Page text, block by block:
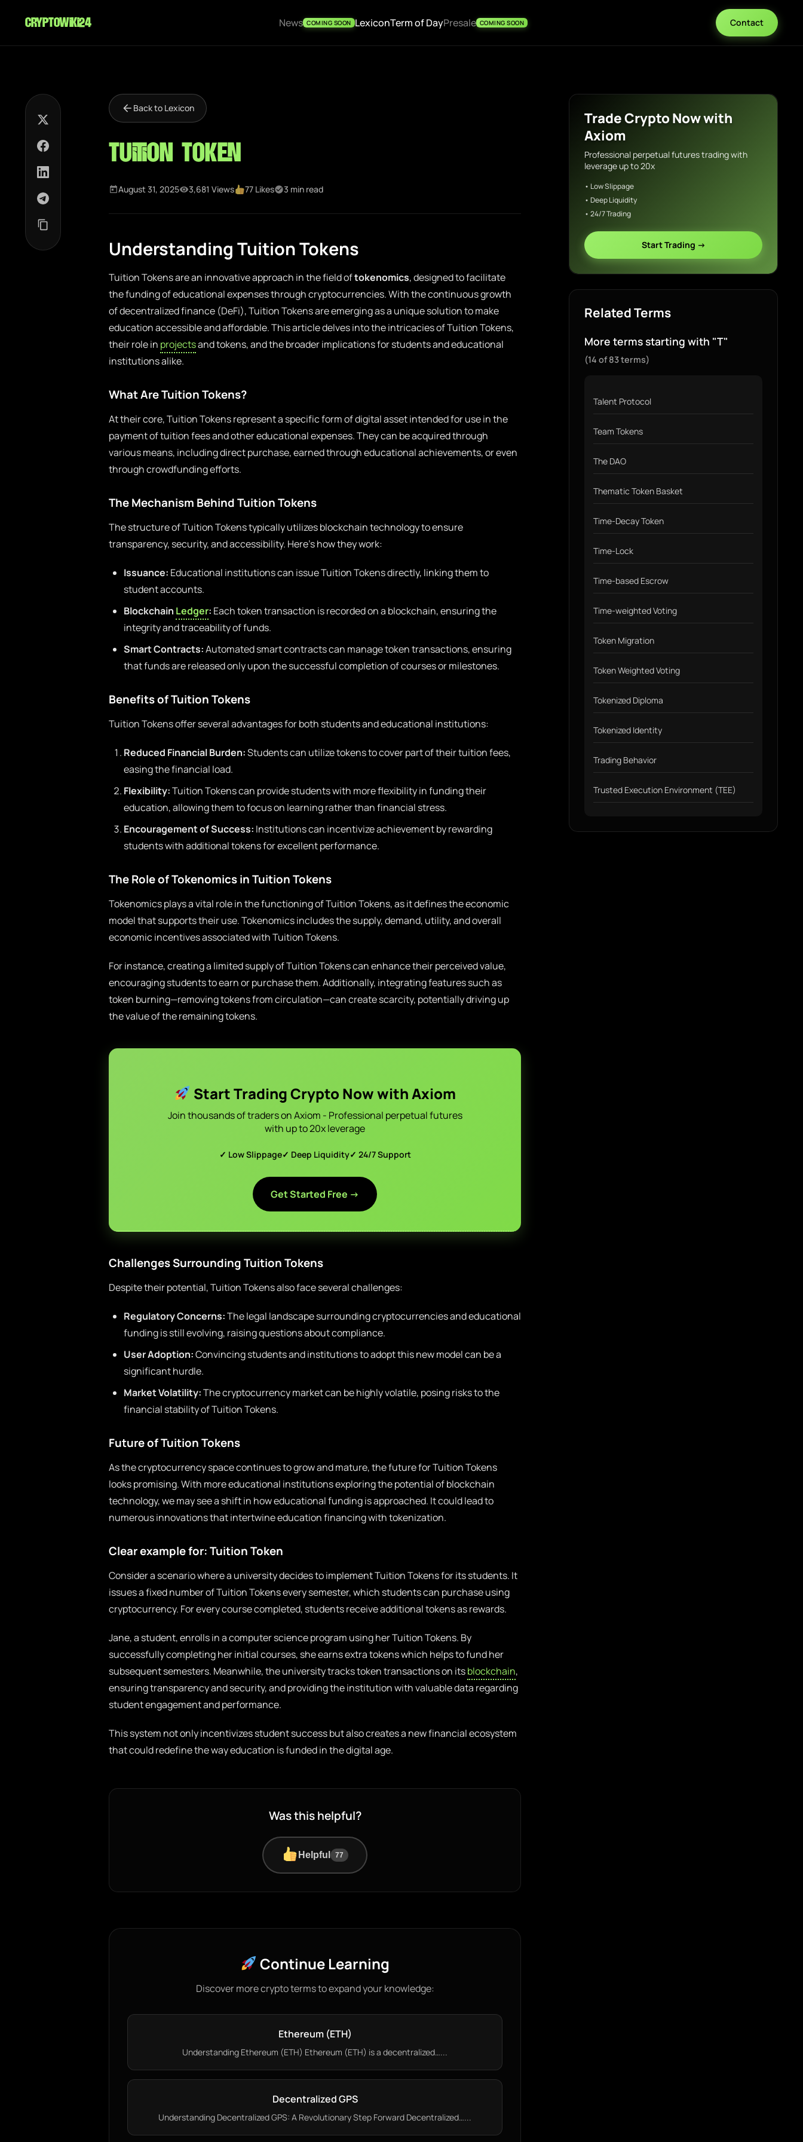
cryptowiki24 News COMING SOON LexiconTerm of DayPresale COMING SOON Contact
Back to Lexicon
Tuition Token
August 31, 2025 3,681 Views 77 Likes 3 min read
Understanding Tuition Tokens
Tuition Tokens are an innovative approach in the field oftokenomics, designed to facilitate
the funding of educational expenses through cryptocurrencies. With the continuous growth
of decentralized finance (DeFi), Tuition Tokens are emerging as a unique solution to make
education accessible and affordable. This article delves into the intricacies of Tuition Tokens,
their role in projectsand tokens, and the broader implications for students and educational
institutions alike.
What Are Tuition Tokens?
At their core, Tuition Tokens represent a specific form of digital asset intended for use in the
payment of tuition fees and other educational expenses. They can be acquired through
various means, including direct purchase, earned through educational achievements, or even
through crowdfunding efforts.
The Mechanism Behind Tuition Tokens
The structure of Tuition Tokens typically utilizes blockchain technology to ensure
transparency, security, and accessibility. Here’s how they work:
Issuance: Educational institutions can issue Tuition Tokens directly, linking them to
student accounts.
Blockchain Ledger: Each token transaction is recorded on a blockchain, ensuring the
integrity and traceability of funds.
Smart Contracts:Automated smart contracts can manage token transactions, ensuring
that funds are released only upon the successful completion of courses or milestones.
Benefits of Tuition Tokens
Tuition Tokens offer several advantages for both students and educational institutions:
Reduced Financial Burden:Students can utilize tokens to cover part of their tuition fees,
easing the financial load.
Flexibility:Tuition Tokens can provide students with more flexibility in funding their
education, allowing them to focus on learning rather than financial stress.
Encouragement of Success: Institutions can incentivize achievement by rewarding
students with additional tokens for excellent performance.
The Role of Tokenomics in Tuition Tokens
Tokenomics plays a vital role in the functioning of Tuition Tokens, as it defines the economic
model that supports their use. Tokenomics includes the supply, demand, utility, and overall
economic incentives associated with Tuition Tokens.
For instance, creating a limited supply of Tuition Tokens can enhance their perceived value,
encouraging students to earn or purchase them. Additionally, integrating features such as
token burning—removing tokens from circulation—can create scarcity, potentially driving up
the value of the remaining tokens.
Start Trading Crypto Now with Axiom
Join thousands of traders on Axiom - Professional perpetual futures
with up to 20x leverage
✓ Low Slippage✓ Deep Liquidity✓ 24/7 Support
Get Started Free →
Challenges Surrounding Tuition Tokens
Despite their potential, Tuition Tokens also face several challenges:
Regulatory Concerns:The legal landscape surrounding cryptocurrencies and educational
funding is still evolving, raising questions about compliance.
User Adoption:Convincing students and institutions to adopt this new model can be a
significant hurdle.
Market Volatility:The cryptocurrency market can be highly volatile, posing risks to the
financial stability of Tuition Tokens.
Future of Tuition Tokens
As the cryptocurrency space continues to grow and mature, the future for Tuition Tokens
looks promising. With more educational institutions exploring the potential of blockchain
technology, we may see a shift in how educational funding is approached. It could lead to
numerous innovations that intertwine education financing with tokenization.
Clear example for: Tuition Token
Consider a scenario where a university decides to implement Tuition Tokens for its students. It
issues a fixed number of Tuition Tokens every semester, which students can purchase using
cryptocurrency. For every course completed, students receive additional tokens as rewards.
Jane, a student, enrolls in a computer science program using her Tuition Tokens. By
successfully completing her initial courses, she earns extra tokens which helps to fund her
subsequent semesters. Meanwhile, the university tracks token transactions on itsblockchain,
ensuring transparency and security, and providing the institution with valuable data regarding
student engagement and performance.
This system not only incentivizes student success but also creates a new financial ecosystem
that could redefine the way education is funded in the digital age.
Was this helpful?
Helpful 77
Continue Learning
Discover more crypto terms to expand your knowledge:
Ethereum (ETH)
Understanding Ethereum (ETH) Ethereum (ETH) is a decentralized…...
Decentralized GPS
Understanding Decentralized GPS: A Revolutionary Step Forward Decentralized…...
Trade Crypto Now with
Axiom
Professional perpetual futures trading with
leverage up to 20x
• Low Slippage
• Deep Liquidity
• 24/7 Trading
Start Trading →
Related Terms
More terms starting with "T"
(14 of 83 terms)
Talent Protocol
Team Tokens
The DAO
Thematic Token Basket
Time-Decay Token
Time-Lock
Time-based Escrow
Time-weighted Voting
Token Migration
Token Weighted Voting
Tokenized Diploma
Tokenized Identity
Trading Behavior
Trusted Execution Environment (TEE)